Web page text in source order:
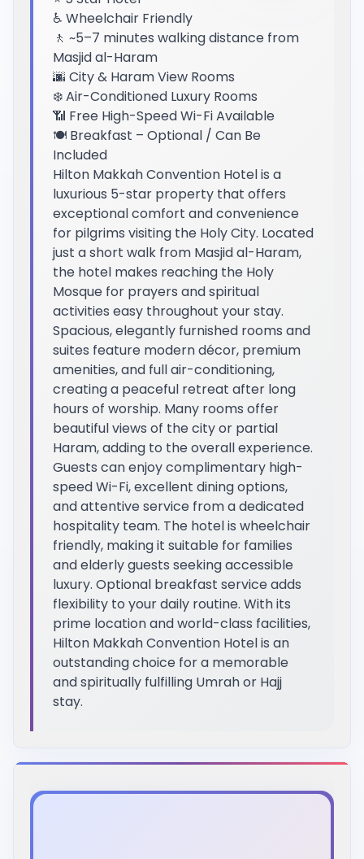
♿ Wheelchair Friendly
🚶 ~5–7 minutes walking distance from
Masjid al-Haram
🌆 City & Haram View Rooms
❄️ Air-Conditioned Luxury Rooms
📶 Free High-Speed Wi-Fi Available
🍽️ Breakfast – Optional / Can Be
Included
Hilton Makkah Convention Hotel is a
luxurious 5-star property that offers
exceptional comfort and convenience
for pilgrims visiting the Holy City. Located
just a short walk from Masjid al-Haram,
the hotel makes reaching the Holy
Mosque for prayers and spiritual
activities easy throughout your stay.
Spacious, elegantly furnished rooms and
suites feature modern décor, premium
amenities, and full air-conditioning,
creating a peaceful retreat after long
hours of worship. Many rooms offer
beautiful views of the city or partial
Haram, adding to the overall experience.
Guests can enjoy complimentary high-
speed Wi-Fi, excellent dining options,
and attentive service from a dedicated
hospitality team. The hotel is wheelchair
friendly, making it suitable for families
and elderly guests seeking accessible
luxury. Optional breakfast service adds
flexibility to your daily routine. With its
prime location and world-class facilities,
Hilton Makkah Convention Hotel is an
outstanding choice for a memorable
and spiritually fulfilling Umrah or Hajj
stay.